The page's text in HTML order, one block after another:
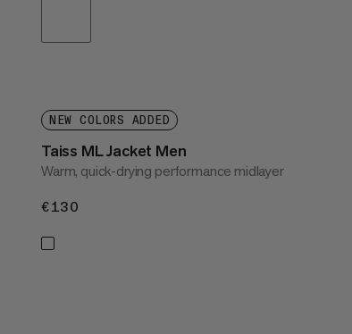
NEW COLORS ADDED
Taiss ML Jacket Men
Warm, quick-drying performance midlayer
€130